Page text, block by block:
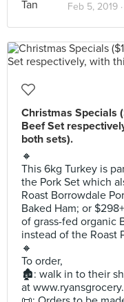
Feb 5, 2019 ·
Christmas Specials
Beef Set
both sets).
🔸
This 6kg Turkey is
the Pork Set which
Roast Borrowdale
Baked Ham; or
of grass-fed organic
instead of the Roast
🔸
To order,
🏚: walk in to their
at